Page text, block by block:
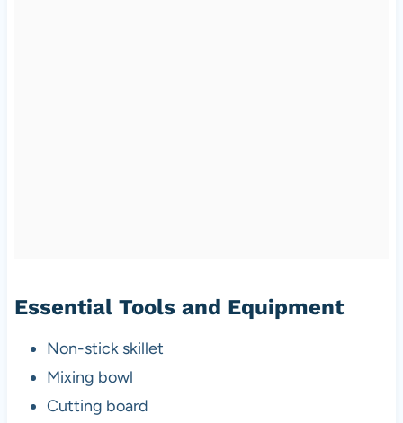
Essential Tools and Equipment
Non-stick skillet
Mixing bowl
Cutting board